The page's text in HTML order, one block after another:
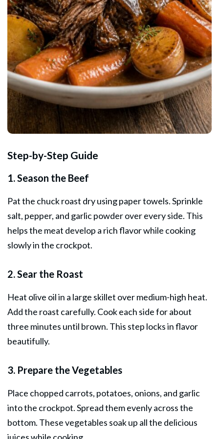
Step-by-Step Guide
1. Season the Beef
Pat the chuck roast dry using paper towels. Sprinkle
salt, pepper, and garlic powder over every side. This
helps the meat develop a rich flavor while cooking
slowly in the crockpot.
2. Sear the Roast
Heat olive oil in a large skillet over medium-high heat.
Add the roast carefully. Cook each side for about
three minutes until brown. This step locks in flavor
beautifully.
3. Prepare the Vegetables
Place chopped carrots, potatoes, onions, and garlic
into the crockpot. Spread them evenly across the
bottom. These vegetables soak up all the delicious